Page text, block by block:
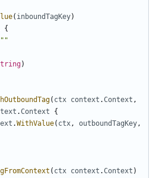
( inboundTagKey)
{
""
)
( ctx context .Context ,
.Context
{
.WithValue( ctx, outboundTagKey,
( ctx context .Context )